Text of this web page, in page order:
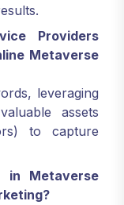
Providers
Metaverse
leveraging
assets
to capture
in Metaverse